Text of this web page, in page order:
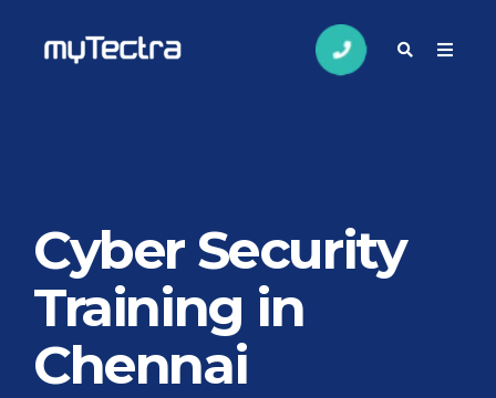
Cyber Security
Training in
Chennai